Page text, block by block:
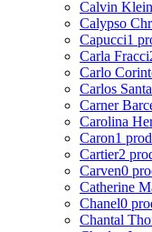
Calvin Klein
Calypso
Capucci1
Carla Fracci
Carlo
Carlos
Carner
Carolina
Caron1
Cartier2
Carven0
Catherine
Chanel0
Chantal